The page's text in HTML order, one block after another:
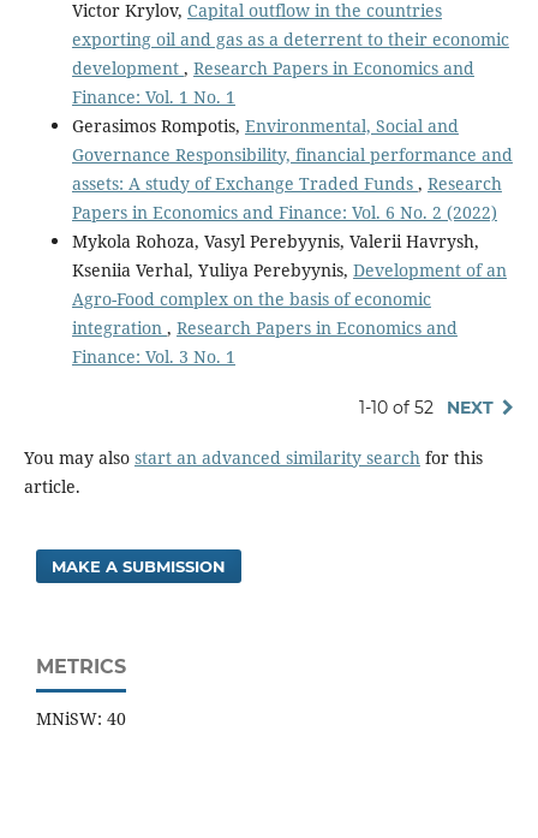
Victor Krylov, Capital outflow in the countries
exporting oil and gas as a deterrent to their economic
development , Research Papers in Economics and
Finance: Vol. 1 No. 1
Gerasimos Rompotis, Environmental, Social and
Governance Responsibility, financial performance and
assets: A study of Exchange Traded Funds , Research
Papers in Economics and Finance: Vol. 6 No. 2 (2022)
Mykola Rohoza, Vasyl Perebyynis, Valerii Havrysh,
Kseniia Verhal, Yuliya Perebyynis, Development of an
Agro-Food complex on the basis of economic
integration , Research Papers in Economics and
Finance: Vol. 3 No. 1
1-10 of 52 NEXT
You may also start an advanced similarity searchfor this
article.
MAKE A SUBMISSION
METRICS
MNiSW: 40